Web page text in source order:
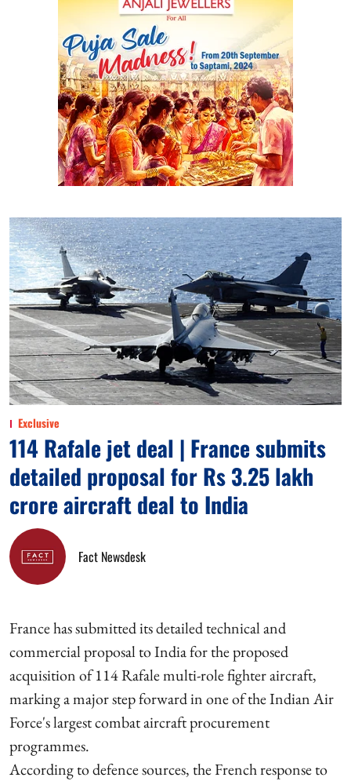
Exclusive
114 Rafale jet deal | France submits
detailed proposal for Rs 3.25 lakh
crore aircraft deal to India
Fact Newsdesk
France has submitted its detailed technical and
commercial proposal to India for the proposed
acquisition of 114 Rafale multi-role fighter aircraft,
marking a major step forward in one of the Indian Air
Force's largest combat aircraft procurement
programmes.
According to defence sources, the French response to